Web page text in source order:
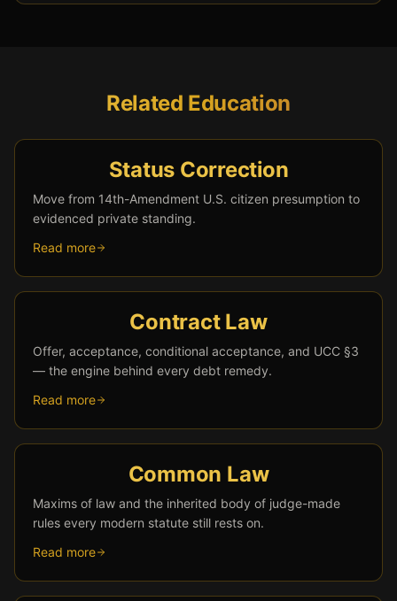
Related Education
Status Correction
Move from 14th-Amendment U.S. citizen presumption to
evidenced private standing.
Read more
Contract Law
Offer, acceptance, conditional acceptance, and UCC §3
— the engine behind every debt remedy.
Read more
Common Law
Maxims of law and the inherited body of judge-made
rules every modern statute still rests on.
Read more